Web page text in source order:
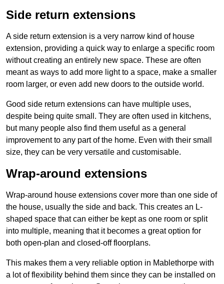
Side return extensions
A side return extension is a very narrow kind of house
extension, providing a quick way to enlarge a specific room
without creating an entirely new space. These are often
meant as ways to add more light to a space, make a smaller
room larger, or even add new doors to the outside world.
Good side return extensions can have multiple uses,
despite being quite small. They are often used in kitchens,
but many people also find them useful as a general
improvement to any part of the home. Even with their small
size, they can be very versatile and customisable.
Wrap-around extensions
Wrap-around house extensions cover more than one side of
the house, usually the side and back. This creates an L-
shaped space that can either be kept as one room or split
into multiple, meaning that it becomes a great option for
both open-plan and closed-off floorplans.
This makes them a very reliable option in Mablethorpe with
a lot of flexibility behind them since they can be installed on